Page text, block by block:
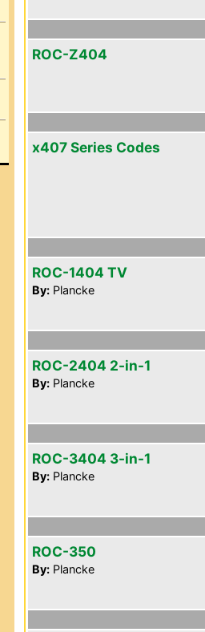
ROC-Z404
x407 Series Codes
ROC-1404 TV
By: Plancke
ROC-2404 2-in-1
By: Plancke
ROC-3404 3-in-1
By: Plancke
ROC-350
By: Plancke